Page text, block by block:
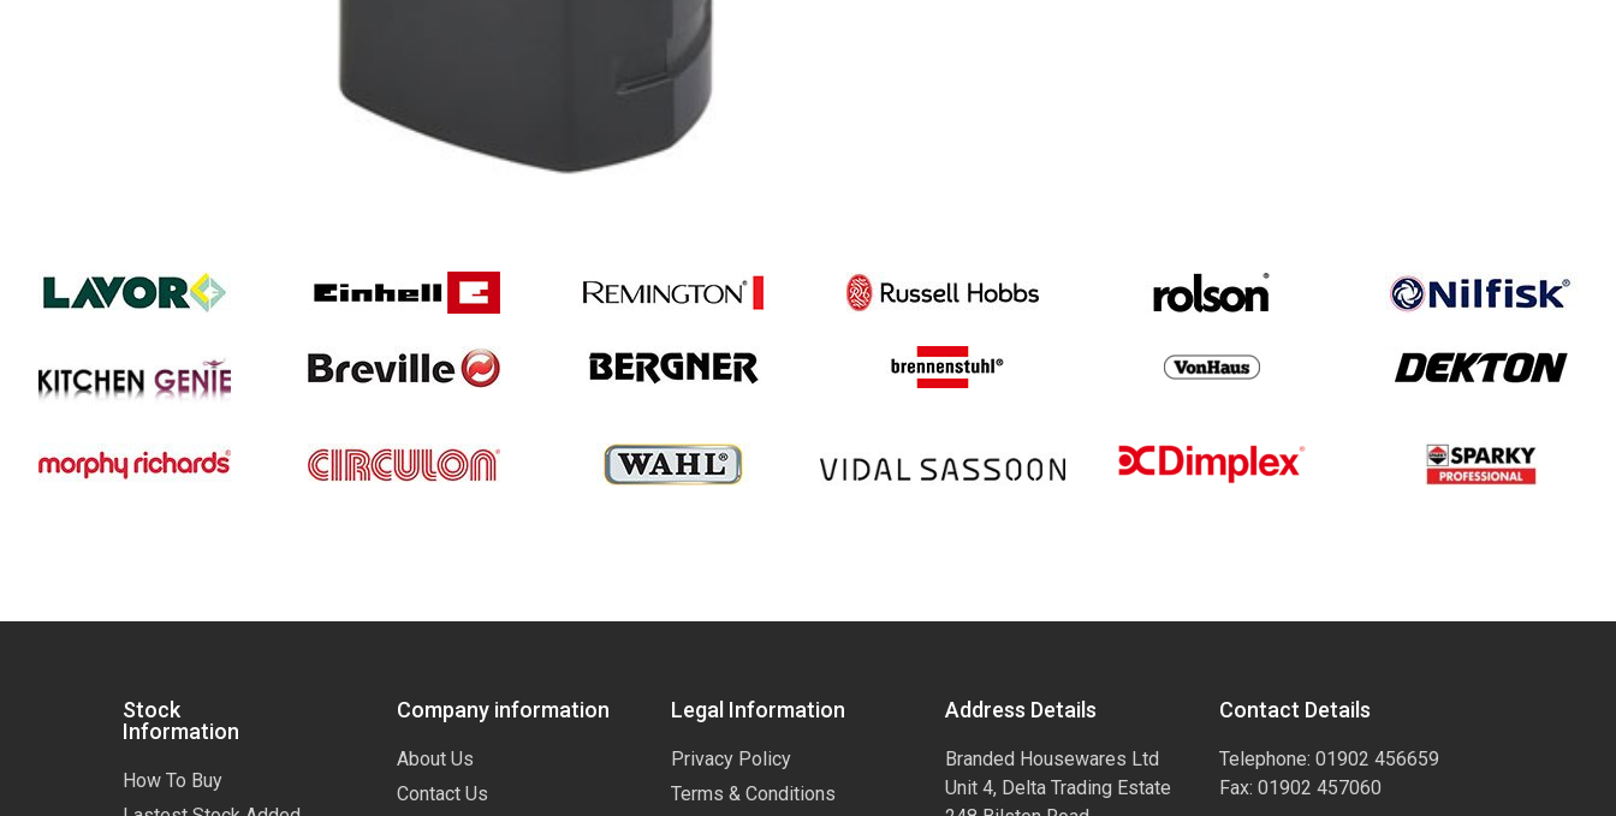
Stock
Information
How To Buy
Company information
About Us
Contact Us
Legal Information
Privacy Policy
Terms & Conditions
Address Details
Branded Housewares Ltd
Unit 4, Delta Trading Estate
Contact Details
Telephone: 01902 456659
Fax: 01902 457060